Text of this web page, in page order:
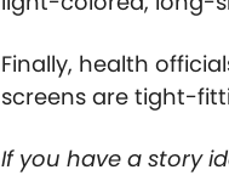
Finally, health
screens are tight-
If you have a story